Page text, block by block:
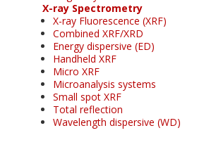
X-ray Spectrometry
X-ray Fluorescence (XRF)
Combined XRF/XRD
Energy dispersive (ED)
Handheld XRF
Micro XRF
Microanalysis systems
Small spot XRF
Total reflection
Wavelength dispersive (WD)